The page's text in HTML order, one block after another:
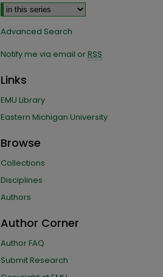
Advanced Search
Notify me via email orRSS
Links
EMU Library
Eastern Michigan University
Browse
Collections
Disciplines
Authors
Author Corner
Author FAQ
Submit Research